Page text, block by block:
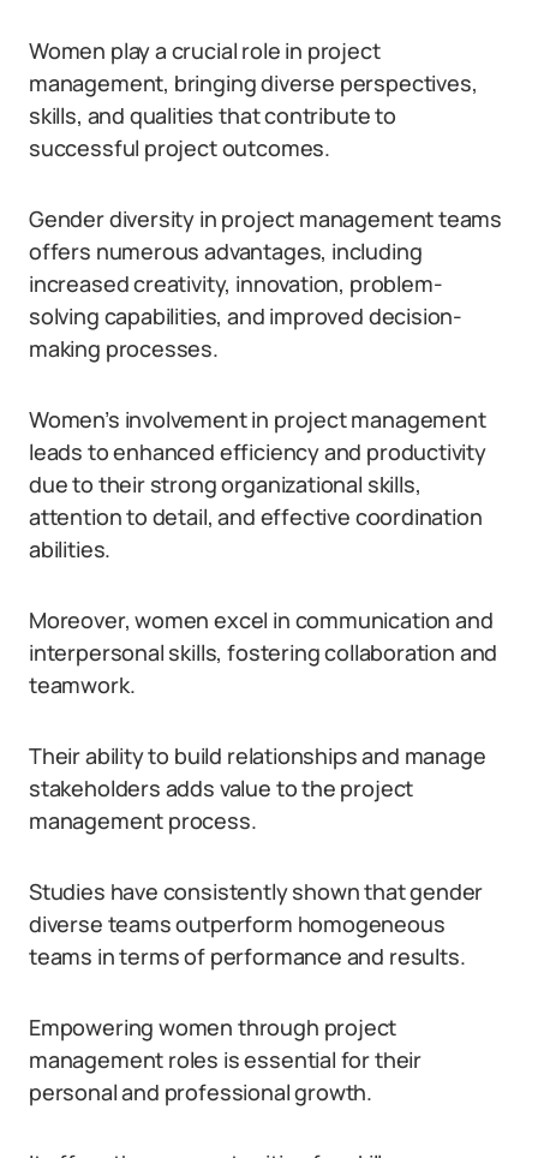
Women play a crucial role in project
management, bringing diverse perspectives,
skills, and qualities that contribute to
successful project outcomes.
Gender diversity in project management teams
offers numerous advantages, including
increased creativity, innovation, problem-
solving capabilities, and improved decision-
making processes.
Women’s involvement in project management
leads to enhanced efficiency and productivity
due to their strong organizational skills,
attention to detail, and effective coordination
abilities.
Moreover, women excel in communication and
interpersonal skills, fostering collaboration and
teamwork.
Their ability to build relationships and manage
stakeholders adds value to the project
management process.
Studies have consistently shown that gender
diverse teams outperform homogeneous
teams in terms of performance and results.
Empowering women through project
management roles is essential for their
personal and professional growth.